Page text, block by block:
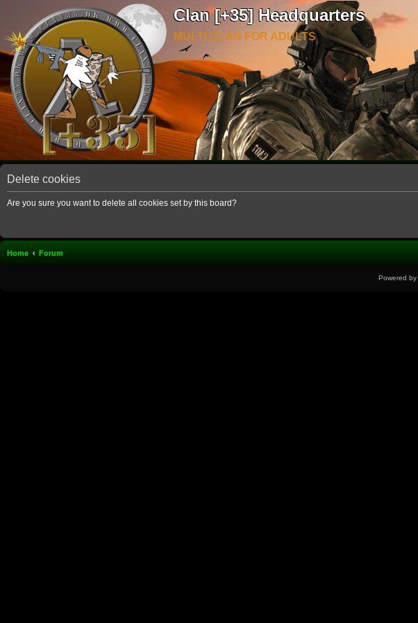
Clan [+35] Headquarters
MULTI CLAN FOR ADULTS
Delete cookies
Are you sure you want to delete all cookies set by this board?
Home Forum
Powered by